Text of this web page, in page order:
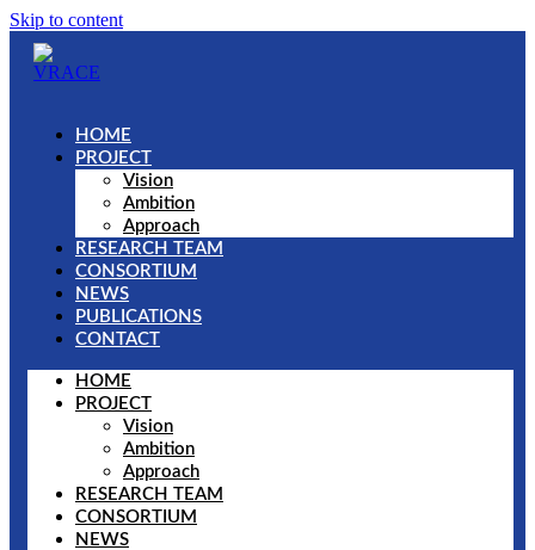
Skip to content
HOME
PROJECT
Vision
Ambition
Approach
RESEARCH TEAM
CONSORTIUM
NEWS
PUBLICATIONS
CONTACT
HOME
PROJECT
Vision
Ambition
Approach
RESEARCH TEAM
CONSORTIUM
NEWS